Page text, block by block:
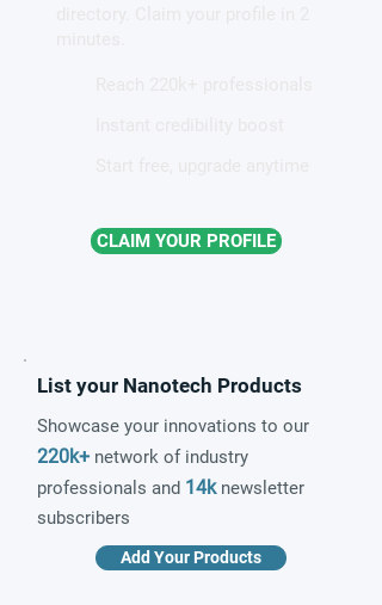
CLAIM YOUR PROFILE
List your Nanotech Products
Showcase your innovations to our
220k+ network of industry
professionals and 14knewsletter
subscribers
Add Your Products